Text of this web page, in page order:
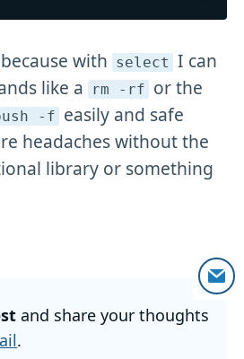
with select I can
like a rm -rf or the
-f easily and safe
headaches without the
library or something
and share your thoughts
.